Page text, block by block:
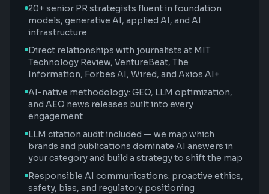
20+ senior PR strategists fluent in foundation
models, generative AI, applied AI, and AI
infrastructure
Direct relationships with journalists at MIT
Technology Review, VentureBeat, The
Information, Forbes AI, Wired, and Axios AI+
AI-native methodology: GEO, LLM optimization,
and AEO news releases built into every
engagement
LLM citation audit included — we map which
brands and publications dominate AI answers in
your category and build a strategy to shift the map
Responsible AI communications: proactive ethics,
safety, bias, and regulatory positioning